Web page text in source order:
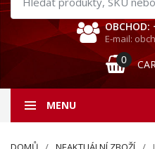
Hledat
produkty
OBCHOD:
E-mail:
0
MENU